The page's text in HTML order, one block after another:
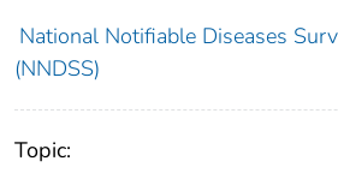
National Notifiable Diseases
(NNDSS)
Topic: